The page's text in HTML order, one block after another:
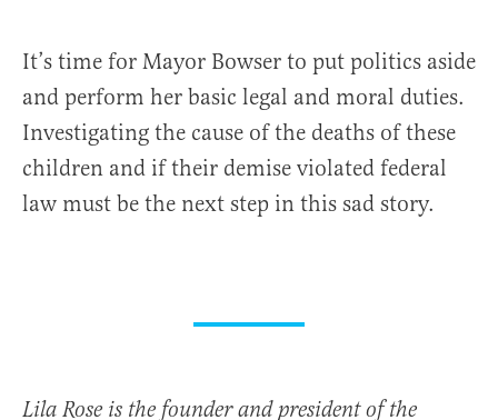
It’s time for Mayor Bowser to put politics aside
and perform her basic legal and moral duties.
Investigating the cause of the deaths of these
children and if their demise violated federal
law must be the next step in this sad story.
Lila Rose is the founder and president of the